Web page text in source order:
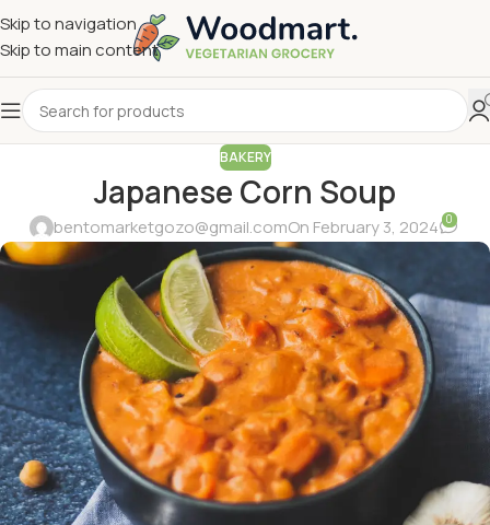
Skip to navigation
Skip to main content
BAKERY
Japanese Corn Soup
bentomarketgozo@gmail.comOn February 3, 2024 0